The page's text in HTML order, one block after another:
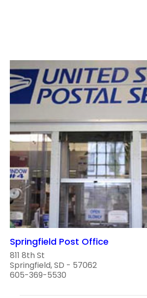
Springfield Post Office
811 8th St
Springfield, SD - 57062
605-369-5530